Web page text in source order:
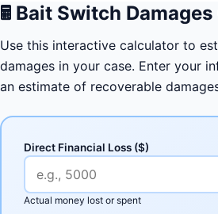
🖩 Bait Switch
Use this interactive calculator to
damages in your case. Enter your
an estimate of recoverable
Direct Financial Loss ($)
Actual money lost or spent